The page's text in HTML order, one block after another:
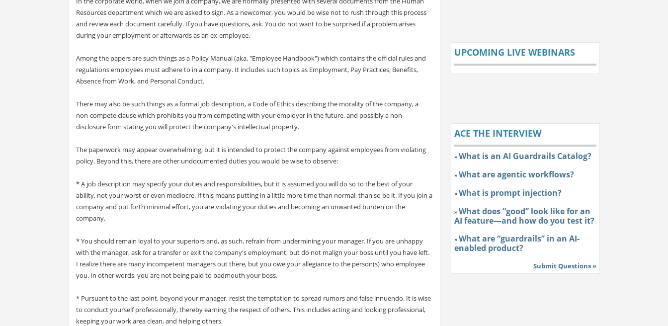
Resources department which we are asked to sign. As a newcomer, you would be wise not to rush through this process
and review each document carefully. If you have questions, ask. You do not want to be surprised if a problem arises
during your employment or afterwards as an ex-employee.
Among the papers are such things as a Policy Manual (aka, "Employee Handbook") which contains the official rules and
regulations employees must adhere to in a company. It includes such topics as Employment, Pay Practices, Benefits,
Absence from Work, and Personal Conduct.
There may also be such things as a formal job description, a Code of Ethics describing the morality of the company, a
non-compete clause which prohibits you from competing with your employer in the future, and possibly a non-
disclosure form stating you will protect the company's intellectual property.
The paperwork may appear overwhelming, but it is intended to protect the company against employees from violating
policy. Beyond this, there are other undocumented duties you would be wise to observe:
* A job description may specify your duties and responsibilities, but it is assumed you will do so to the best of your
ability, not your worst or even mediocre. If this means putting in a little more time than normal, than so be it. If you join a
company and put forth minimal effort, you are violating your duties and becoming an unwanted burden on the
company.
* You should remain loyal to your superiors and, as such, refrain from undermining your manager. If you are unhappy
with the manager, ask for a transfer or exit the company's employment, but do not malign your boss until you have left.
I realize there are many incompetent managers out there, but you owe your allegiance to the person(s) who employee
you. In other words, you are not being paid to badmouth your boss.
* Pursuant to the last point, beyond your manager, resist the temptation to spread rumors and false innuendo. It is wise
to conduct yourself professionally, thereby earning the respect of others. This includes acting and looking professional,
keeping your work area clean, and helping others.
UPCOMING LIVE WEBINARS
ACE THE INTERVIEW
»What is an AI Guardrails Catalog?
»What are agentic workflows?
»What is prompt injection?
»What does “good” look like for an
AI feature—and how do you test it?
»What are “guardrails” in an AI-
enabled product?
Submit Questions »